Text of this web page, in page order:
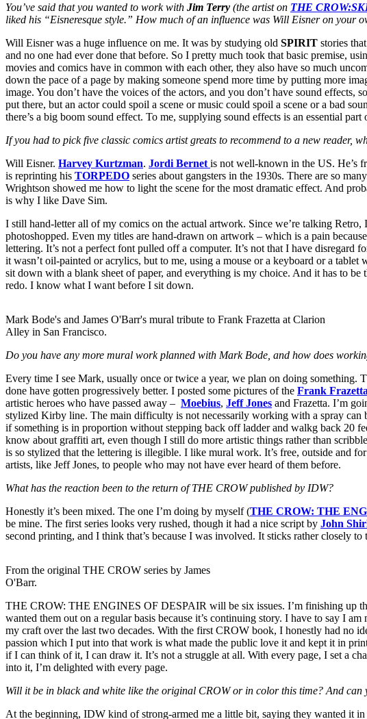
You’ve said that you wanted to work with Jim Terry (the artist on THE
liked his “Eisneresque style.” How much of an influence was Will Eisner on your
Will Eisner was a huge influence on me. It was by studying old SPIRIT stories
and no one had ever done that before. So I pretty much took that basic premise,
movies and comics have in common with each other, they also have so much
down the pace of a page by making someone spend more time by putting more
image. You don’t have the voices of the actors, and you don’t have sound
put there, but an actor could spoil a scene or music could spoil a scene or a bad
there’s a big boom sound effect. To me, supplying sound effects is an essential
If you had to pick five classic comics artist greats to recommend to a new reader,
Will Eisner. Harvey Kurtzman. Jordi Bernet is not well-known in the US. He’s
is reprinting his TORPEDO series about gangsters in the 1930s. There are so
Wrightson showed me how to light the scene for the most dramatic effect. And
is why I like Dave Sim.
I still hand-letter all of my comics on the actual artwork. Since we’re talking
photoshopped. Even my titles are hand-drawn on artwork – which is a pain
lettering. It’s not a perfect font pulled off a computer. It’s not that I have disregard
it wasn’t oil-painted or acrylics, but to me, using a mouse or a keyboard or a
sit down with a blank sheet of paper, and everything is my choice. And it has to
redo. I know what I want before I sit down.
Mark Bode's and James O'Barr's mural tribute to Frank Frazetta at Clarion
Alley in San Francisco.
Do you have any more mural work planned with Mark Bode, and how does
Every time I see Mark, usually once or twice a year, we plan on doing
done have gotten progressively better. I posted some pictures of the Frank Frazetta
artistic heroes who have passed away – Moebius, Jeff Jones and Frazetta. I’m
stylized Kirby line. The main difficulty is not necessarily working with a spray can
if something is in proportion without stepping back off ladder and walkg back 20
know about graffiti art, even though I still do more artistic things rather than
is so stylized that the lettering is illegible. I like mural work. It’s free, outside and
artists, like Jeff Jones, to people who may not have ever heard of them before.
What has the reaction been to the return of THE CROW published by IDW?
Honestly it’s been mixed. The one I’m doing by myself (THE CROW: THE
be mine. The first series looks very rushed, though it had a nice script by John
second printing, and I think that’s because I was involved. It sticks rather closely
From the original THE CROW series by James
O'Barr.
THE CROW: THE ENGINES OF DESPAIR will be six issues. I’m finishing up
wanted them out on a regular basis because it’s continuing story. I have to say I
my craft over the last two decades. With the first CROW book, I honestly had no
passion which I put into that work is what made the public love it and kept it in
if I can think of it, I can draw it. It’s not a struggle at all. With every page, I set a
into it, I’m delighted with every page.
Will it be in black and white like the original CROW or in color this time? And can
At the beginning, IDW kind of strong-armed me a little bit, saying they wanted it